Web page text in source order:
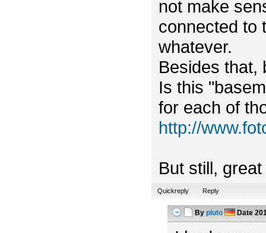
not make
connected to
whatever.
Besides that,
Is this
for each of
http://
But still,
Quickreply Reply
By pluto Date